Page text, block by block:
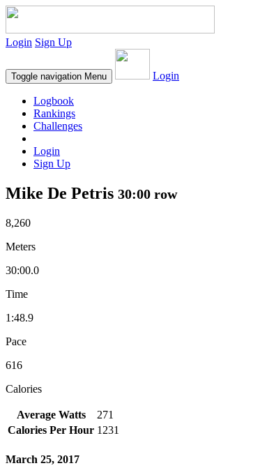
Login Sign Up
Toggle navigation Menu Login
Logbook
Rankings
Challenges
Login
Sign Up
Mike De Petris 30:00 row
8,260
Meters
30:00.0
Time
1:48.9
Pace
616
Calories
Average Watts
271
Calories Per Hour 1231
March 25, 2017